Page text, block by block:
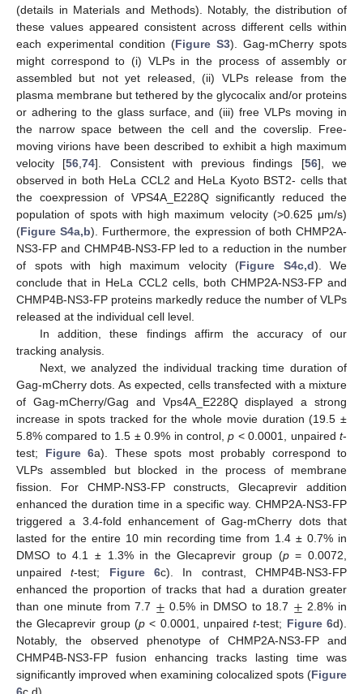
(details in Materials and Methods). Notably, the distribution of
these values appeared consistent across different cells within
each experimental condition (Figure S3). Gag-mCherry spots
might correspond to (i) VLPs in the process of assembly or
assembled but not yet released, (ii) VLPs release from the
plasma membrane but tethered by the glycocalix and/or proteins
or adhering to the glass surface, and (iii) free VLPs moving in
the narrow space between the cell and the coverslip. Free-
moving virions have been described to exhibit a high maximum
velocity [56 ,74]. Consistent with previous findings [56], we
observed in both HeLa CCL2 and HeLa Kyoto BST2- cells that
the coexpression of VPS4A_E228Q significantly reduced the
population of spots with high maximum velocity (>0.625 μm/s)
(Figure S4a,b). Furthermore, the expression of both CHMP2A-
NS3-FP and CHMP4B-NS3-FP led to a reduction in the number
of spots with high maximum velocity (Figure S4c,d). We
conclude that in HeLa CCL2 cells, both CHMP2A-NS3-FP and
CHMP4B-NS3-FP proteins markedly reduce the number of VLPs
released at the individual cell level.
In addition, these findings affirm the accuracy of our
tracking analysis.
Next, we analyzed the individual tracking time duration of
Gag-mCherry dots. As expected, cells transfected with a mixture
of Gag-mCherry/Gag and Vps4A_E228Q displayed a strong
increase in spots tracked for the whole movie duration (19.5 ±
5.8% compared to 1.5 ± 0.9% in control,p < 0.0001, unpairedt-
test; Figure 6a). These spots most probably correspond to
VLPs assembled but blocked in the process of membrane
fission. For CHMP-NS3-FP constructs, Glecaprevir addition
enhanced the duration time in a specific way. CHMP2A-NS3-FP
triggered a 3.4-fold enhancement of Gag-mCherry dots that
lasted for the entire 10 min recording time from 1.4 ± 0.7% in
DMSO to 4.1 ± 1.3% in the Glecaprevir group (p= 0.0072,
unpairedt-test; Figure 6c). In contrast, CHMP4B-NS3-FP
enhanced the proportion of tracks that had a duration greater
than one minute from 7.7 ± 0.5% in DMSO to 18.7 ± 2.8% in
the Glecaprevir group (p < 0.0001, unpairedt-test; Figure 6d).
Notably, the observed phenotype of CHMP2A-NS3-FP and
CHMP4B-NS3-FP fusion enhancing tracks lasting time was
significantly improved when examining colocalized spots (Figure
6c,d).